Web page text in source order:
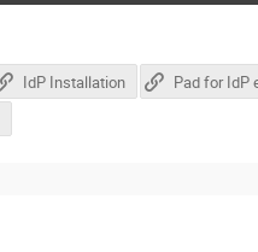
IdP Installation